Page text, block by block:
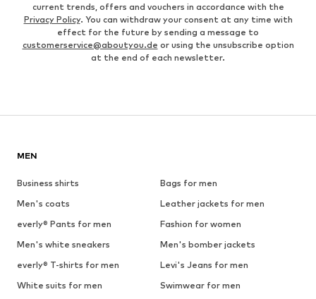
current trends, offers and vouchers in accordance with the
Privacy Policy. You can withdraw your consent at any time with
effect for the future by sending a message to
customerservice@aboutyou.de or using the unsubscribe option
at the end of each newsletter.
MEN
Business shirts
Bags for men
Men's coats
Leather jackets for men
everly® Pants for men
Fashion for women
Men's white sneakers
Men's bomber jackets
everly® T-shirts for men
Levi's Jeans for men
White suits for men
Swimwear for men